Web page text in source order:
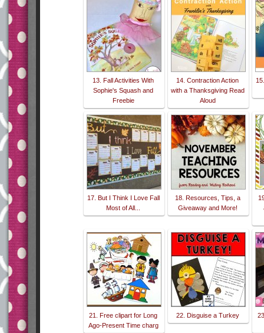
13. Fall Activities With
Sophie's Squash and
Freebie
14. Contraction Action
with a Thanksgiving Read
Aloud
17. But I Think I Love Fall
Most of All...
18. Resources, Tips, a
Giveaway and More!
21. Free clipart for Long
Ago-Present Time charg
22. Disguise a Turkey